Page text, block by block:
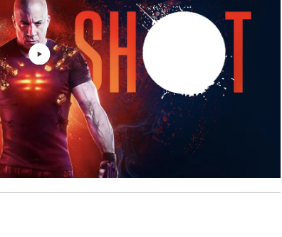
Villain of the Story 3: 44
Sam Tinnesz, Yacht Money